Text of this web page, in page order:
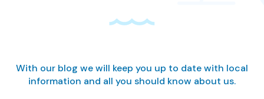
With our blog we will keep you up to date with local
information and all you should know about us.